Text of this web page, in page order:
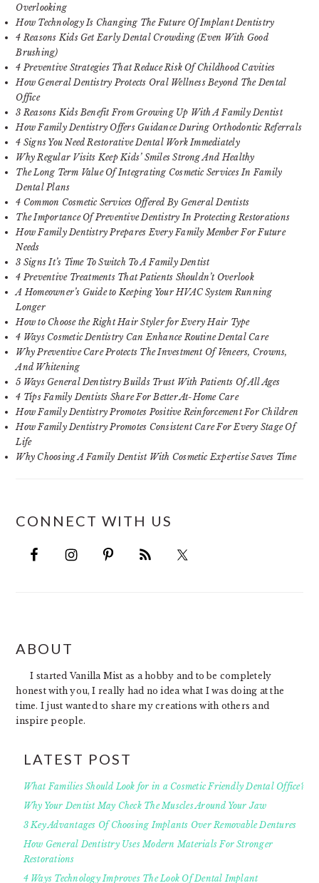
Overlooking
How Technology Is Changing The Future Of Implant Dentistry
4 Reasons Kids Get Early Dental Crowding (Even With Good
Brushing)
4 Preventive Strategies That Reduce Risk Of Childhood Cavities
How General Dentistry Protects Oral Wellness Beyond The Dental
Office
3 Reasons Kids Benefit From Growing Up With A Family Dentist
How Family Dentistry Offers Guidance During Orthodontic Referrals
4 Signs You Need Restorative Dental Work Immediately
Why Regular Visits Keep Kids’ Smiles Strong And Healthy
The Long Term Value Of Integrating Cosmetic Services In Family
Dental Plans
4 Common Cosmetic Services Offered By General Dentists
The Importance Of Preventive Dentistry In Protecting Restorations
How Family Dentistry Prepares Every Family Member For Future
Needs
3 Signs It’s Time To Switch To A Family Dentist
4 Preventive Treatments That Patients Shouldn’t Overlook
A Homeowner’s Guide to Keeping Your HVAC System Running
Longer
How to Choose the Right Hair Styler for Every Hair Type
4 Ways Cosmetic Dentistry Can Enhance Routine Dental Care
Why Preventive Care Protects The Investment Of Veneers, Crowns,
And Whitening
5 Ways General Dentistry Builds Trust With Patients Of All Ages
4 Tips Family Dentists Share For Better At-Home Care
How Family Dentistry Promotes Positive Reinforcement For Children
How Family Dentistry Promotes Consistent Care For Every Stage Of
Life
Why Choosing A Family Dentist With Cosmetic Expertise Saves Time
CONNECT WITH US
FOOTER
ABOUT
I started Vanilla Mist as a hobby and to be completely
honest with you, I really had no idea what I was doing at the
time. I just wanted to share my creations with others and
inspire people.
LATEST POST
What Families Should Look for in a Cosmetic Friendly Dental Office?
Why Your Dentist May Check The Muscles Around Your Jaw
3 Key Advantages Of Choosing Implants Over Removable Dentures
How General Dentistry Uses Modern Materials For Stronger
Restorations
4 Ways Technology Improves The Look Of Dental Implant